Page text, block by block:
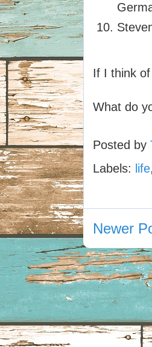
If I think
What do
Posted by
Labels: life,
Newer